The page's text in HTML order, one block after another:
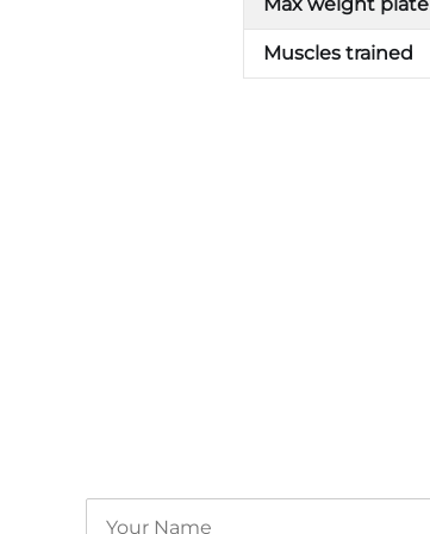
Muscles trained